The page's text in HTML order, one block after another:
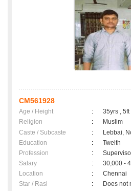
CM561928
Age / Height :
35yrs , 5ft
Religion
:
Muslim
Caste / Subcaste
:
Lebbai,
Education
:
Twelth
Profession
:
Salary
:
30,000 -
Location
:
Chennai
Star / Rasi
: Does not